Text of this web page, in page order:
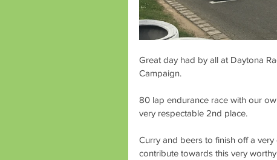
Great day had by all at Daytona
Campaign.
80 lap endurance race with our
very respectable 2nd place.
Curry and beers to finish off a
contribute towards this very worthy